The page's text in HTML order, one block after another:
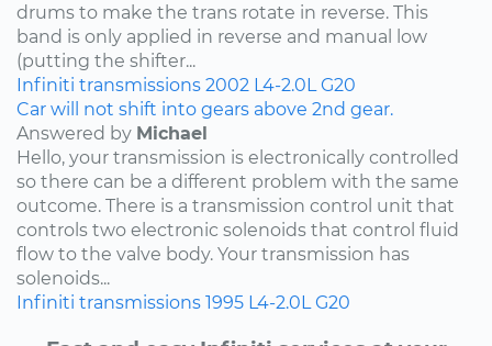
drums to make the trans rotate in reverse. This
band is only applied in reverse and manual low
(putting the shifter...
Infiniti transmissions 2002 L4-2.0L G20
Car will not shift into gears above 2nd gear.
Answered by Michael
Hello, your transmission is electronically controlled
so there can be a different problem with the same
outcome. There is a transmission control unit that
controls two electronic solenoids that control fluid
flow to the valve body. Your transmission has
solenoids...
Infiniti transmissions 1995 L4-2.0L G20